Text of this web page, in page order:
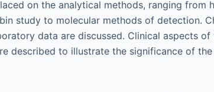
on the analytical methods, ranging from
study to molecular methods of detection.
data are discussed. Clinical aspects of
described to illustrate the significance of